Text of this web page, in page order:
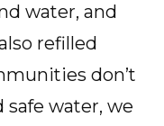
water, and
refilled
don’t
safe water, we